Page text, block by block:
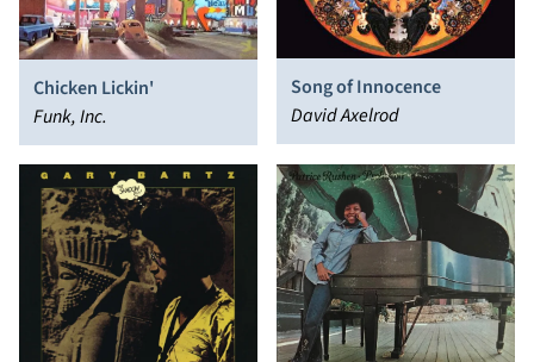
Chicken Lickin'
Funk, Inc.
Song of Innocence
David Axelrod